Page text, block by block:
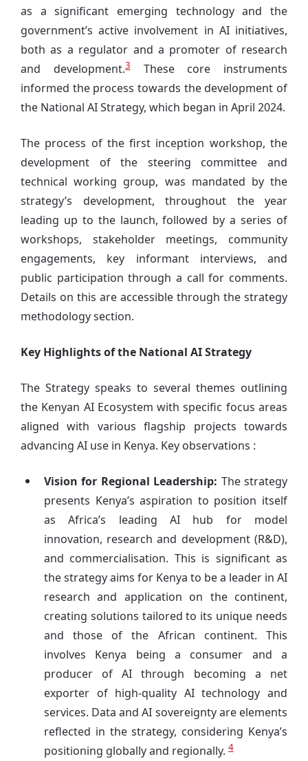
as a significant emerging technology and the
government’s active involvement in AI initiatives,
both as a regulator and a promoter of research
and development.3These core instruments
informed the process towards the development of
the National AI Strategy, which began in April 2024.
The process of the first inception workshop, the
development of the steering committee and
technical working group, was mandated by the
strategy’s development, throughout the year
leading up to the launch, followed by a series of
workshops, stakeholder meetings, community
engagements, key informant interviews, and
public participation through a call for comments.
Details on this are accessible through the strategy
methodology section.
Key Highlights of the National AI Strategy
The Strategy speaks to several themes outlining
the Kenyan AI Ecosystem with specific focus areas
aligned with various flagship projects towards
advancing AI use in Kenya. Key observations :
Vision for Regional Leadership: The strategy
presents Kenya’s aspiration to position itself
as Africa’s leading AI hub for model
innovation, research and development (R&D),
and commercialisation. This is significant as
the strategy aims for Kenya to be a leader in AI
research and application on the continent,
creating solutions tailored to its unique needs
and those of the African continent. This
involves Kenya being a consumer and a
producer of AI through becoming a net
exporter of high-quality AI technology and
services. Data and AI sovereignty are elements
reflected in the strategy, considering Kenya’s
positioning globally and regionally.4